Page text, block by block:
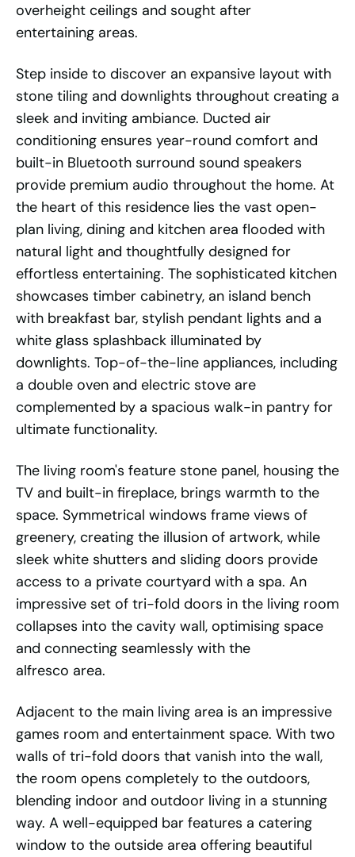
overheight ceilings and sought after
entertaining areas.
Step inside to discover an expansive layout with
stone tiling and downlights throughout creating a
sleek and inviting ambiance. Ducted air
conditioning ensures year-round comfort and
built-in Bluetooth surround sound speakers
provide premium audio throughout the home. At
the heart of this residence lies the vast open-
plan living, dining and kitchen area flooded with
natural light and thoughtfully designed for
effortless entertaining. The sophisticated kitchen
showcases timber cabinetry, an island bench
with breakfast bar, stylish pendant lights and a
white glass splashback illuminated by
downlights. Top-of-the-line appliances, including
a double oven and electric stove are
complemented by a spacious walk-in pantry for
ultimate functionality.
The living room's feature stone panel, housing the
TV and built-in fireplace, brings warmth to the
space. Symmetrical windows frame views of
greenery, creating the illusion of artwork, while
sleek white shutters and sliding doors provide
access to a private courtyard with a spa. An
impressive set of tri-fold doors in the living room
collapses into the cavity wall, optimising space
and connecting seamlessly with the
alfresco area.
Adjacent to the main living area is an impressive
games room and entertainment space. With two
walls of tri-fold doors that vanish into the wall,
the room opens completely to the outdoors,
blending indoor and outdoor living in a stunning
way. A well-equipped bar features a catering
window to the outside area offering beautiful